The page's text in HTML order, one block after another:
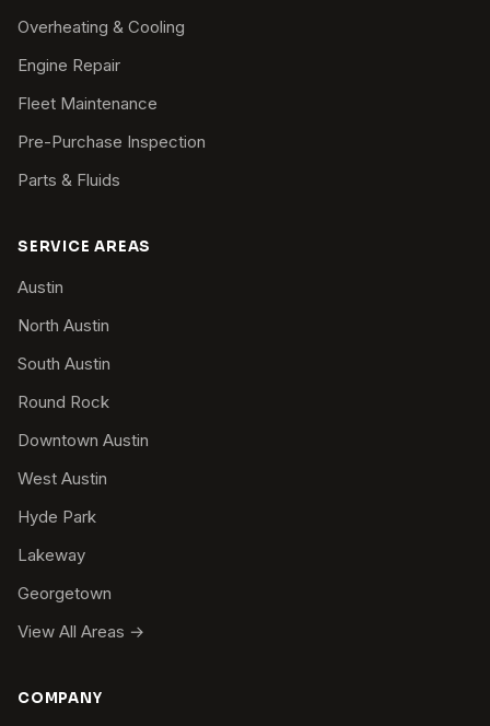
Overheating & Cooling
Engine Repair
Fleet Maintenance
Pre-Purchase Inspection
Parts & Fluids
SERVICE AREAS
Austin
North Austin
South Austin
Round Rock
Downtown Austin
West Austin
Hyde Park
Lakeway
Georgetown
View All Areas →
COMPANY